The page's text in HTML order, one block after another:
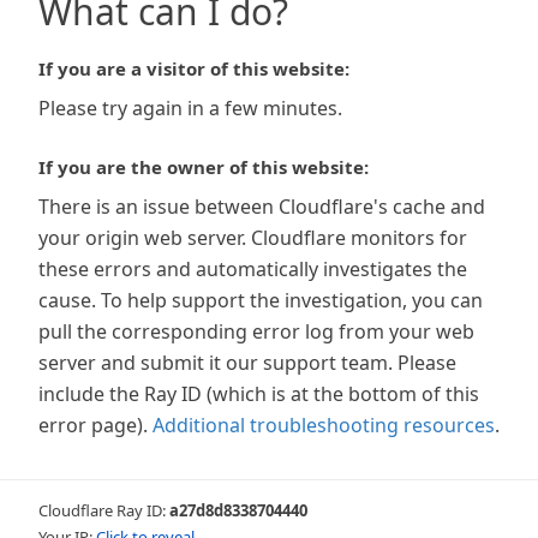
What can I do?
If you are a visitor of this website:
Please try again in a few minutes.
If you are the owner of this website:
There is an issue between Cloudflare's cache and
your origin web server. Cloudflare monitors for
these errors and automatically investigates the
cause. To help support the investigation, you can
pull the corresponding error log from your web
server and submit it our support team. Please
include the Ray ID (which is at the bottom of this
error page). Additional troubleshooting resources.
Cloudflare Ray ID:a27d8d8338704440